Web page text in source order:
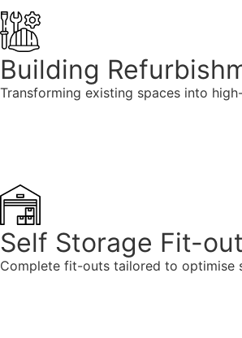
Building
Transforming existing spaces into
Self Storage Fit-
Complete fit-outs tailored to optimise